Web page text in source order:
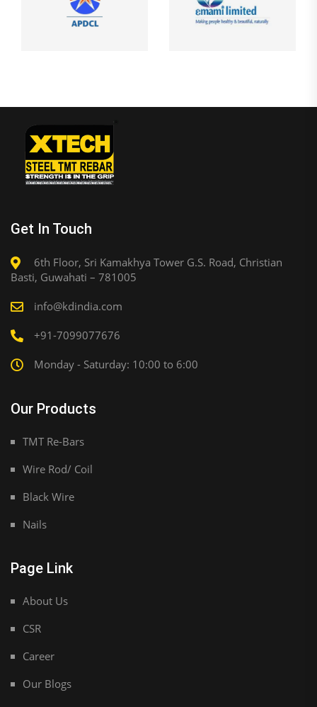
Get In Touch
6th Floor, Sri Kamakhya Tower G.S. Road, Christian
Basti, Guwahati – 781005
info@kdindia.com
+91-7099077676
Monday - Saturday: 10:00 to 6:00
Our Products
TMT Re-Bars
Wire Rod/ Coil
Black Wire
Nails
Page Link
About Us
CSR
Career
Our Blogs